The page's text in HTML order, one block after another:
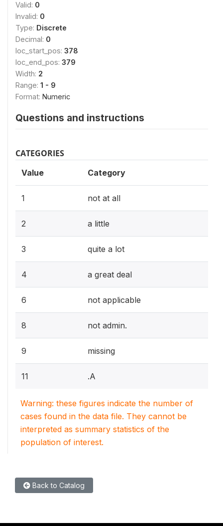
Valid: 0
Invalid: 0
Type: Discrete
Decimal: 0
loc_start_pos: 378
loc_end_pos: 379
Width: 2
Range: 1 - 9
Format: Numeric
Questions and instructions
CATEGORIES
Value Category
1 not at all
2 a little
3 quite a lot
4 a great deal
6 not applicable
8 not admin.
9 missing
11 .A
Warning: these figures indicate the number of
cases found in the data file. They cannot be
interpreted as summary statistics of the
population of interest.
Back to Catalog